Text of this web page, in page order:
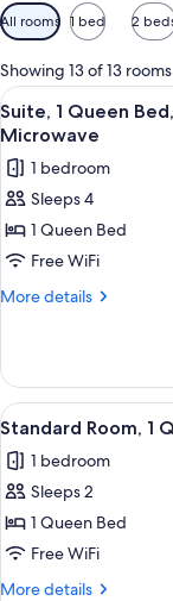
Available
filters
for
rooms
All rooms 1 bed 2
Showing 13 of 13 rooms
View
all
photos
for
Suite,
1
Queen
Bed,
Refrigerator
&
Microwave
7
Suite, 1 Queen
Microwave
1 bedroom
Sleeps 4
1 Queen Bed
Free WiFi
More details
More
1
Queen
Bed,
Smoking,
Refrigerator
Microwave
View
all
photos
for
Standard
Room,
1
6
Standard Room, 1
1 bedroom
Sleeps 2
1 Queen Bed
Free WiFi
More details
More